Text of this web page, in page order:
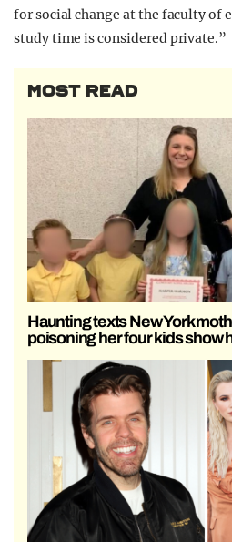
for social change at the faculty of
study time is considered private.”
MOST READ
Haunting texts New York
poisoning her four kids show